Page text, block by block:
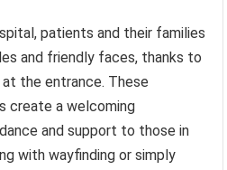
patients and their families
and friendly faces, thanks to
the entrance. These
create a welcoming
and support to those in
with wayfinding or simply